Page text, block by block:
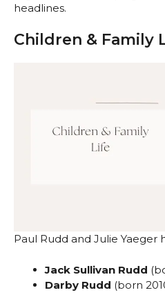
headlines.
Children & Family
Paul Rudd and Julie Yaeger
Jack Sullivan Rudd
Darby Rudd (born